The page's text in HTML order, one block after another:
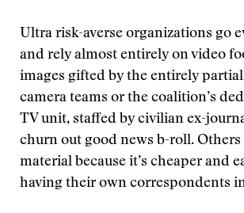
Ultra risk-averse organizations go
and rely almost entirely on video
images gifted by the entirely
camera teams or the coalition’s
TV unit, staffed by civilian ex-
churn out good news b-roll.
material because it’s cheaper and
having their own correspondents